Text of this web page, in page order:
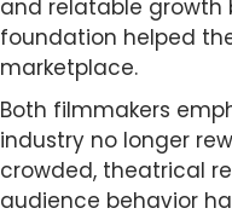
and relatable growth
foundation helped
marketplace.
Both filmmakers
industry no longer
crowded, theatrical
audience behavior